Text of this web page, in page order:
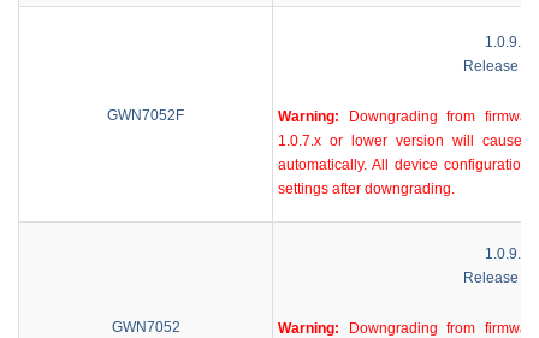
GWN7052F
1.0.9.58
Release
Warning:
Downgrading from
1.0.7.x or lower version will cause
automatically. All device
settings after downgrading.
GWN7052
1.0.9.58
Release
Warning:
Downgrading from